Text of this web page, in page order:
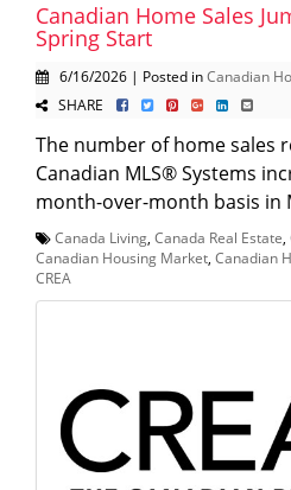
Canadian Home Sales
Spring Start
6/16/2026 | Posted inCanadian
SHARE
The number of home sales
Canadian MLS® Systems
month-over-month basis in
Canada Living, Canada Real Estate,
Canadian Housing Market, Canadian
CREA